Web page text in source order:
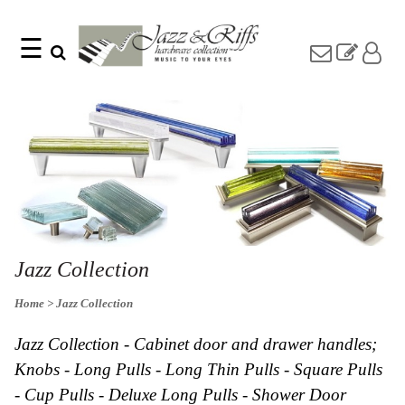
☰
Collection
Knobs
Misc
Hardware
Accessories
Collection
Sourcebook
About
Us
Blog
SKU
Jazz Collection
Home > Jazz Collection
Jazz Collection - Cabinet door and drawer handles;
Knobs - Long Pulls - Long Thin Pulls - Square Pulls
- Cup Pulls - Deluxe Long Pulls - Shower Door